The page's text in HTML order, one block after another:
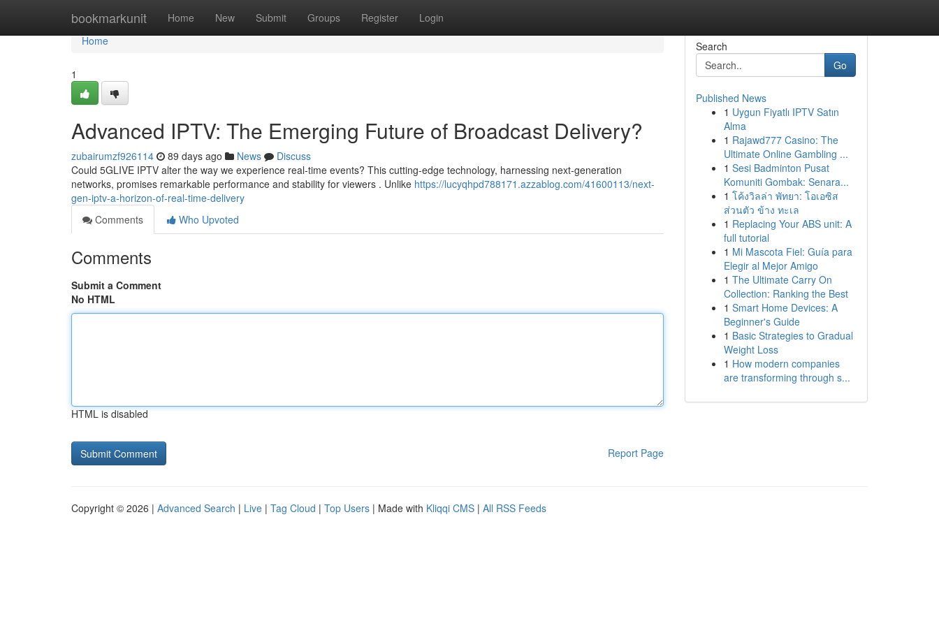
bookmarkunit Home New Submit Groups Register Login
Home
Home
1
Advanced IPTV: The Emerging Future of Broadcast Delivery?
zubairumzf926114 89 days ago News
Discuss
Could 5GLIVE IPTV alter the way we experience real-time events? This cutting-edge technology, harnessing next-generation
networks, promises remarkable performance and stability for viewers . Unlike https://lucyqhpd788171.azzablog.com/41600113/next-
gen-iptv-a-horizon-of-real-time-delivery
Comments
Who Upvoted
Comments
Submit a Comment
No HTML
HTML is disabled
Report Page
Search
Go
Published News
1 Uygun Fiyatlı IPTV Satın
Alma
1 Rajawd777 Casino: The
Ultimate Online Gambling ...
1 Sesi Badminton Pusat
Komuniti Gombak: Senara...
1 โค้งวิลล่า พัทยา: โอเอซิส
ส่วนตัว ข้าง ทะเล
1 Replacing Your ABS unit: A
full tutorial
1 Mi Mascota Fiel: Guía para
Elegir al Mejor Amigo
1 The Ultimate Carry On
Collection: Ranking the Best
1 Smart Home Devices: A
Beginner's Guide
1 Basic Strategies to Gradual
Weight Loss
1 How modern companies
are transforming through s...
Copyright © 2026 | Advanced Search | Live | Tag Cloud | Top Users | Made with Kliqqi CMS | All RSS Feeds